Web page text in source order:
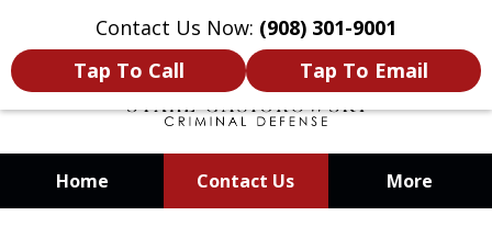
Contact Us Now: (908) 301-9001
Tap To Call
Tap To Email
Home Contact Us More